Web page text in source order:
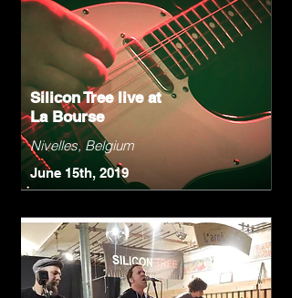
Silicon Tree live at
La Bourse
Nivelles, Belgium
June 15th, 2019